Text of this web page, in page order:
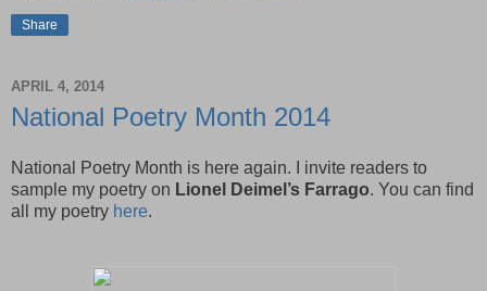
Share
APRIL 4, 2014
National Poetry Month 2014
National Poetry Month is here again. I invite readers to
sample my poetry on Lionel Deimel’s Farrago. You can find
all my poetry here.